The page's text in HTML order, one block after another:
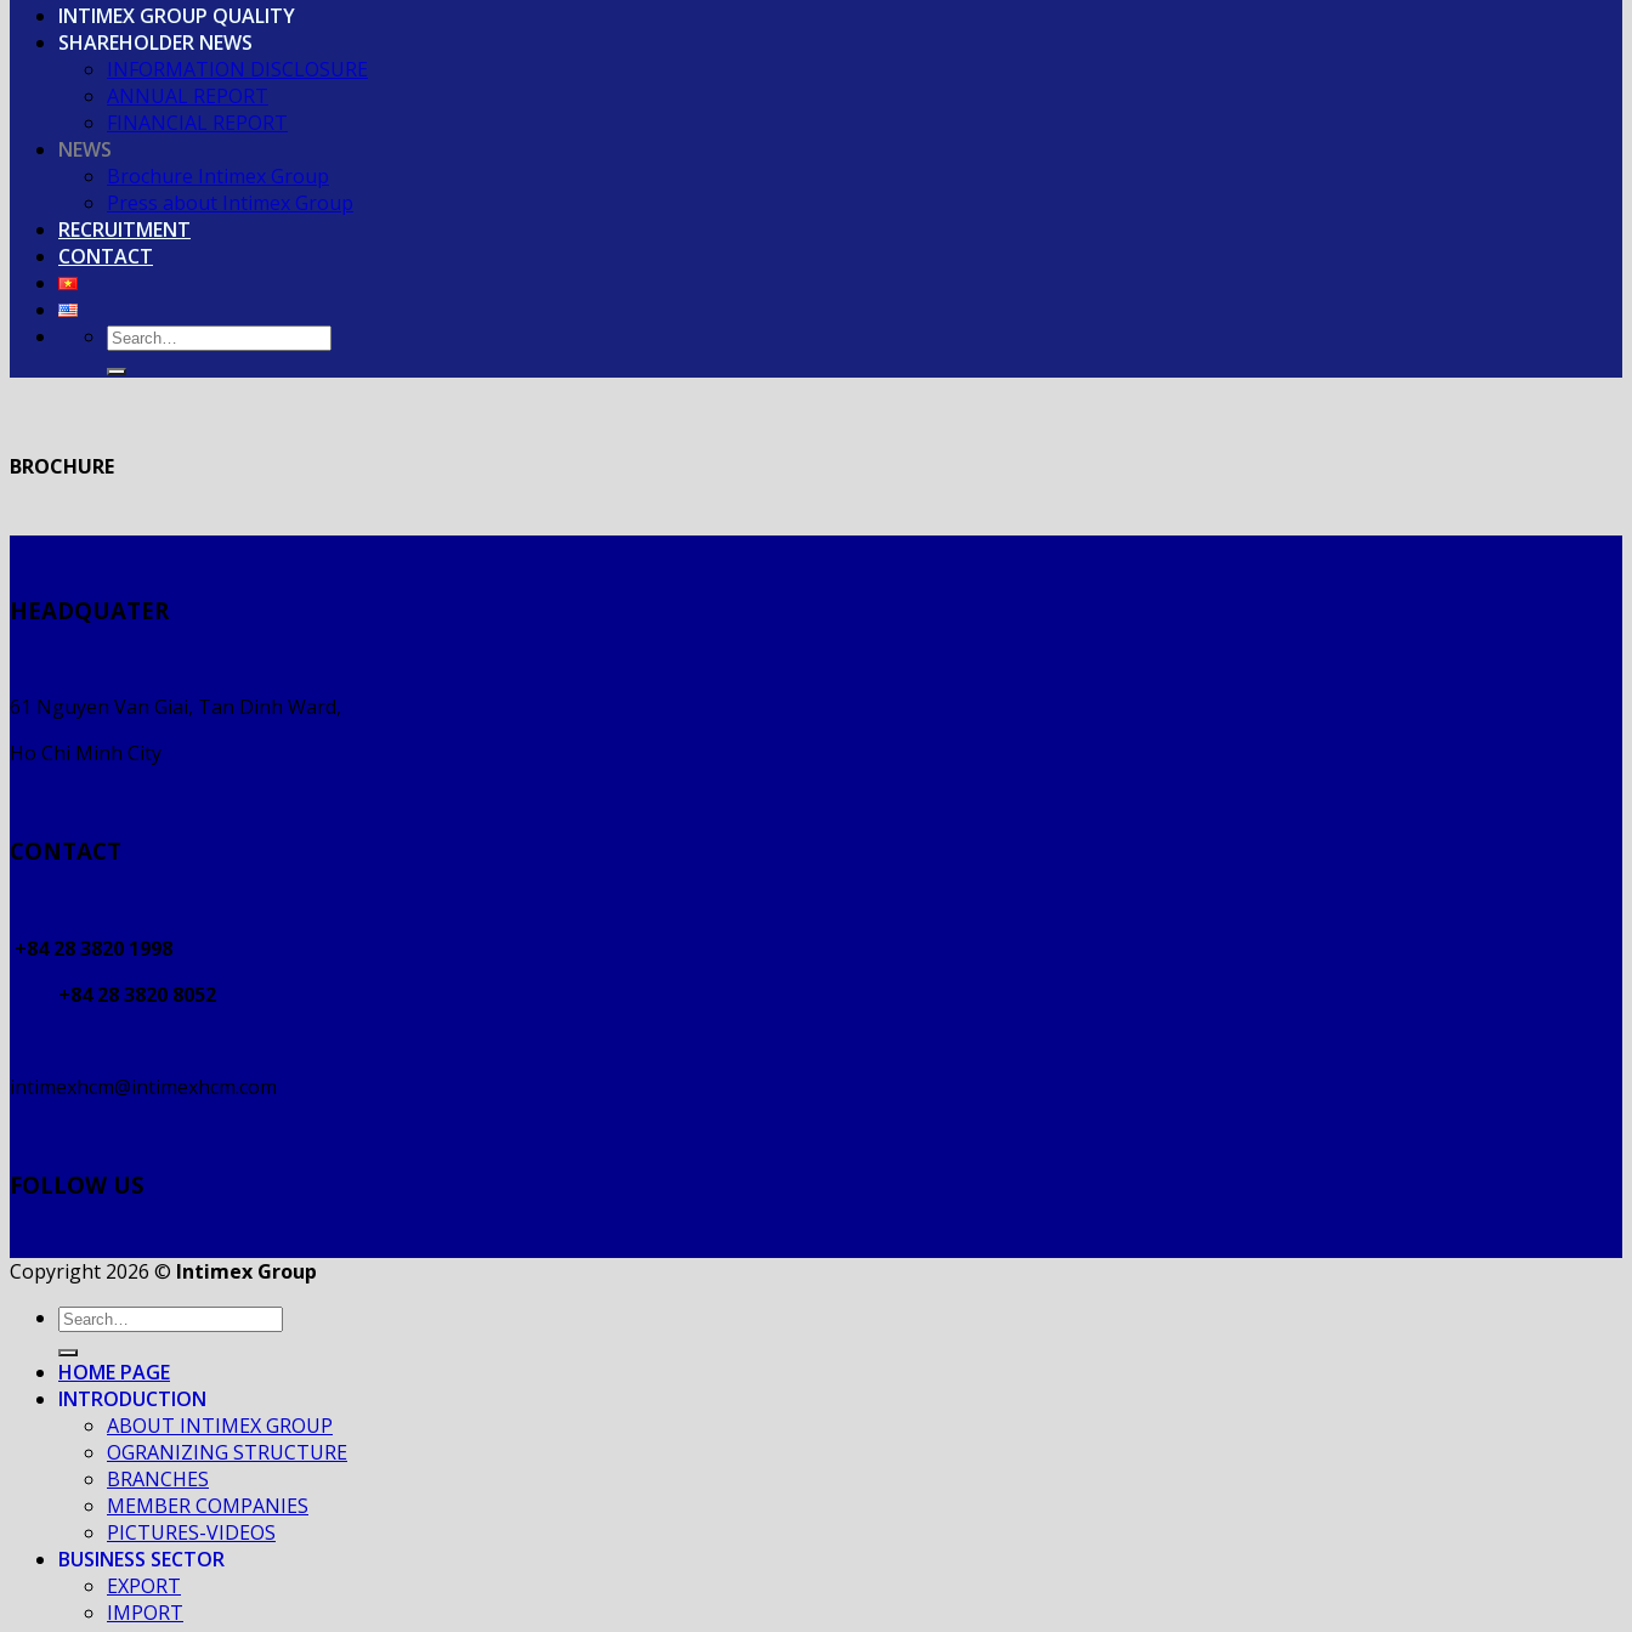
INTIMEX GROUP QUALITY
SHAREHOLDER NEWS
INFORMATION DISCLOSURE
ANNUAL REPORT
FINANCIAL REPORT
NEWS
Brochure Intimex Group
Press about Intimex Group
RECRUITMENT
CONTACT
BROCHURE
HEADQUATER
61 Nguyen Van Giai, Tan Dinh Ward,
Ho Chi Minh City
CONTACT
+84 28 3820 1998
+84 28 3820 8052
intimexhcm@intimexhcm.com
FOLLOW US
Copyright 2026 © Intimex Group
HOME PAGE
INTRODUCTION
ABOUT INTIMEX GROUP
OGRANIZING STRUCTURE
BRANCHES
MEMBER COMPANIES
PICTURES-VIDEOS
BUSINESS SECTOR
EXPORT
IMPORT